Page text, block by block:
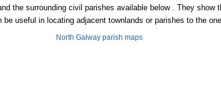
the surrounding civil parishes available below . They show
useful in locating adjacent townlands or parishes to the
North Galway parish maps